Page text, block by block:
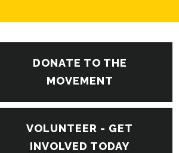
DONATE TO THE
MOVEMENT
VOLUNTEER - GET
INVOLVED TODAY